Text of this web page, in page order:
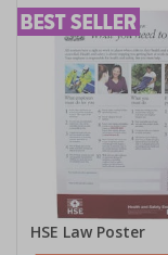
HSE Law Poster